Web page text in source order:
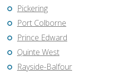
Pickering
Port Colborne
Prince Edward
Quinte West
Rayside-Balfour